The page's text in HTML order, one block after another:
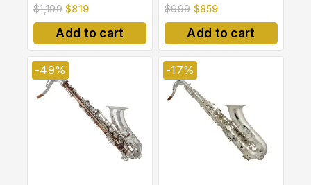
5.00
out of 5
$1,199 $819
Add to cart
0
out
of
$999 $859
Add to cart
-49% -17%